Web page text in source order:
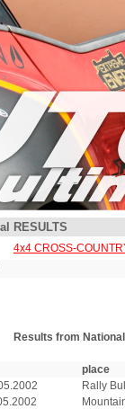
RESULTS
4x4 CROSS-
Results from
place
Rally